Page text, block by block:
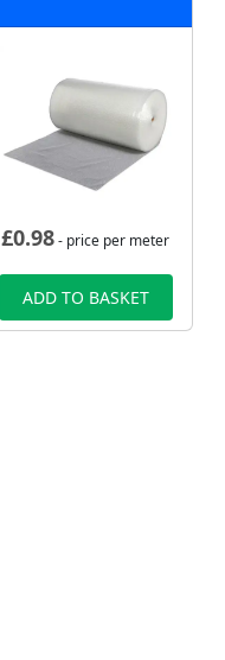
£0.98- price per meter
ADD TO BASKET